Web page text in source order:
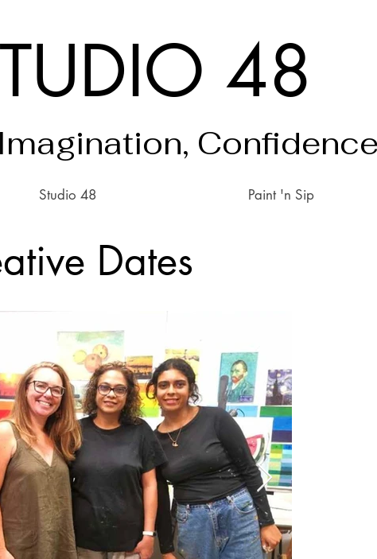
48
Confidence
Studio 48 Paint 'n Sip
Dates
Inspiration in Every Turn